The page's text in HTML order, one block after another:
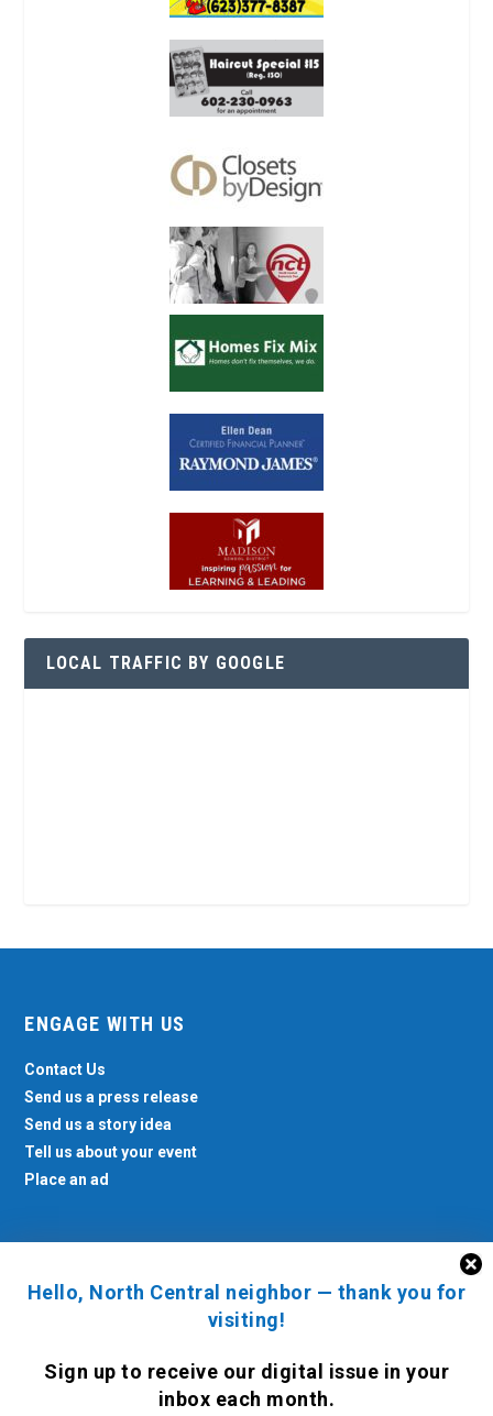
Hello, North Central neighbor — thank you for
visiting!
Sign up to receive our digital issue in your
inbox each month.
LOCAL TRAFFIC BY GOOGLE
ENGAGE WITH US
Contact Us
Send us a press release
Send us a story idea
Tell us about your event
Place an ad
North Central News © 2026. All rights reserved.